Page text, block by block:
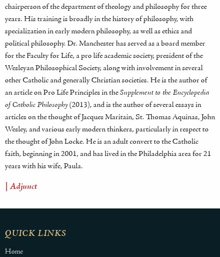
chairperson of the department of theology and philosophy for three
years. His training is broadly in the history of philosophy, with
specialization in early modern philosophy, as well as ethics and
political philosophy. Dr. Manchester has served as a board member
for the Faculty for Life, a pro life academic society, president of the
Wesleyan Philosophical Society, along with involvement in several
other Catholic and generally Christian societies. He is the author of
an article on Pro Life Principles in theSupplement to the Encyclopedia
of Catholic Philosophy (2013), and is the author of several essays in
articles on the thought of Jacques Maritain, St. Thomas Aquinas, John
Wesley, and various early modern thinkers, particularly in respect to
the thought of John Locke. He is an adult convert to the Catholic
faith, beginning in 2001, and has lived in the Philadelphia area for 21
years with his wife, Paula.
| Adjunct
QUICK LINKS
Home